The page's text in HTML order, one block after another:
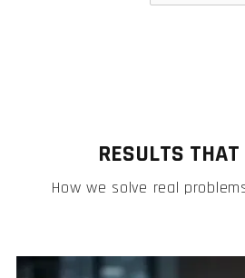
RESULTS
How we solve real